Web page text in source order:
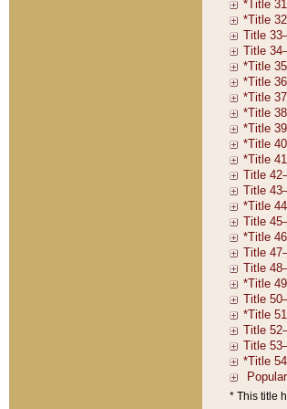
* This title